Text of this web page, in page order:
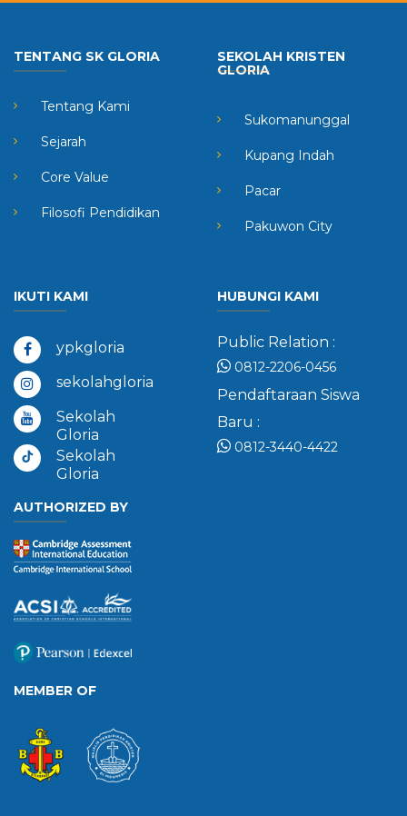
TENTANG SK GLORIA
Tentang Kami
Sejarah
Core Value
Filosofi Pendidikan
SEKOLAH KRISTEN
GLORIA
Sukomanunggal
Kupang Indah
Pacar
Pakuwon City
IKUTI KAMI
ypkgloria
sekolahgloria
Sekolah
Gloria
Sekolah
Gloria
HUBUNGI KAMI
Public Relation :
0812-2206-0456
Pendaftaraan Siswa
Baru :
0812-3440-4422
AUTHORIZED BY
MEMBER OF